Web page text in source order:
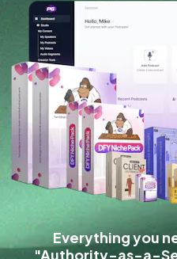
Everything you
"Authority-as-a-